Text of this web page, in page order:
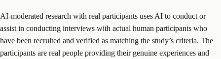
AI-moderated research with real participants uses AI to conduct or
assist in conducting interviews with actual human participants who
have been recruited and verified as matching the study’s criteria. The
participants are real people providing their genuine experiences and